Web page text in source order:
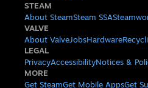
STEAM
About SteamSteam SSA
VALVE
About ValveJobsHardware
LEGAL
PrivacyAccessibilityNotices &
MORE
Get SteamGet Mobile AppsGet